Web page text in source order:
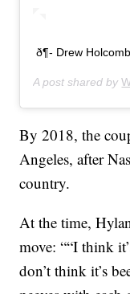
ð¶- Drew
A post shared by
By 2018, the
Angeles, after
country.
At the time,
move: ““I think
don’t think it’s